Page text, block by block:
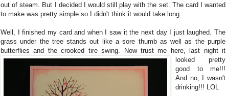
out of steam. But I decided I would still play with the set. The card I wanted
to make was pretty simple so I didn't think it would take long.
Well, I finished my card and when I saw it the next day I just laughed. The
grass under the tree stands out like a sore thumb as well as the purple
butterflies and the crooked tireswing. Now trust me here, last night it
looked pretty
good to me!!!
And no, I wasn't
drinking!!! LOL